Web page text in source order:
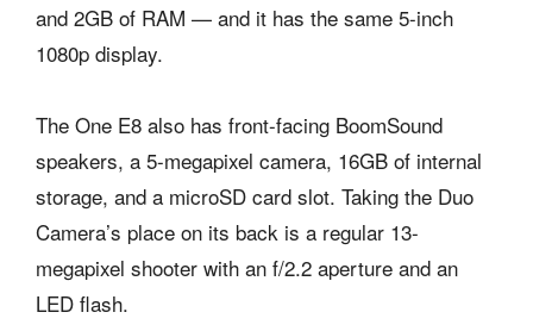
and 2GB of RAM — and it has the same 5-inch
1080p display.
The One E8 also has front-facing BoomSound
speakers, a 5-megapixel camera, 16GB of internal
storage, and a microSD card slot. Taking the Duo
Camera’s place on its back is a regular 13-
megapixel shooter with an f/2.2 aperture and an
LED flash.